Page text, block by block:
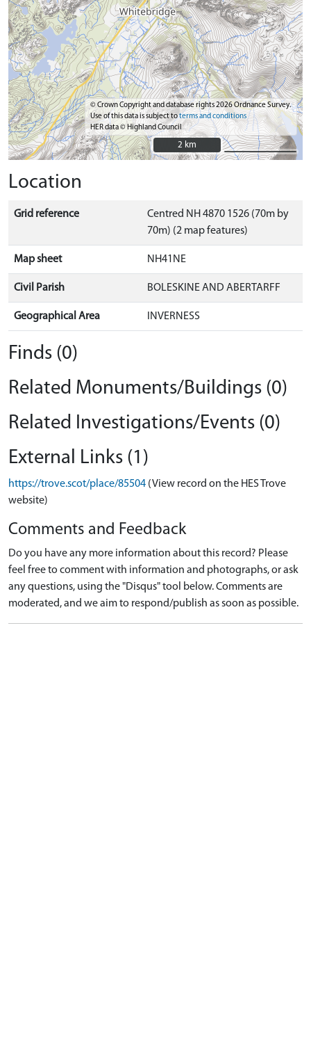
© Crown Copyright and database rights 2026 Ordnance Survey.
Use of this data is subject toterms and conditions
HER data © Highland Council
2 km
2 km
Location
Grid reference
Centred NH 4870 1526 (70m by
70m) (2 map features)
Map sheet NH41NE
Civil Parish BOLESKINE AND ABERTARFF
Geographical Area INVERNESS
Finds (0)
Related Monuments/Buildings (0)
Related Investigations/Events (0)
External Links (1)
https://trove.scot/place/85504 (View record on the HES Trove
website)
Comments and Feedback
Do you have any more information about this record? Please
feel free to comment with information and photographs, or ask
any questions, using the "Disqus" tool below. Comments are
moderated, and we aim to respond/publish as soon as possible.